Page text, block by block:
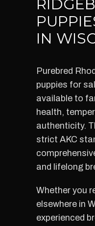
IN
Purebred
puppies for
available to
health,
authenticity.
strict AKC
and lifelong
Whether you
elsewhere in
experienced